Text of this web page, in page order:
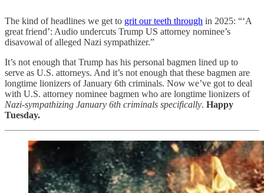
The kind of headlines we get to grit our teeth through in 2025: “‘A
great friend’: Audio undercuts Trump US attorney nominee’s
disavowal of alleged Nazi sympathizer.”
It’s not enough that Trump has his personal bagmen lined up to
serve as U.S. attorneys. And it’s not enough that these bagmen are
longtime lionizers of January 6th criminals. Now we’ve got to deal
with U.S. attorney nominee bagmen who are longtime lionizers of
Nazi-sympathizing January 6th criminals specifically. Happy
Tuesday.